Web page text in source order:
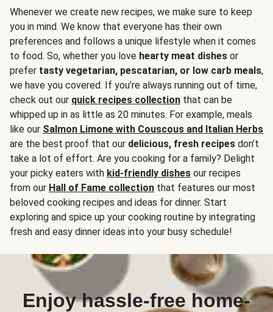
Whenever we create new recipes, we make sure to keep
you in mind. We know that everyone has their own
preferences and follows a unique lifestyle when it comes
to food. So, whether you love hearty meat dishes or
prefer tasty vegetarian, pescatarian, or low carb meals,
we have you covered. If you’re always running out of time,
check out our quick recipes collection that can be
whipped up in as little as 20 minutes. For example, meals
like our Salmon Limone with Couscous and Italian Herbs
are the best proof that our delicious, fresh recipes don’t
take a lot of effort. Are you cooking for a family? Delight
your picky eaters with kid-friendly dishes our recipes
from our Hall of Fame collection that features our most
beloved cooking recipes and ideas for dinner. Start
exploring and spice up your cooking routine by integrating
fresh and easy dinner ideas into your busy schedule!
Enjoy hassle-free home-